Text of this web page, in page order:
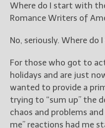
Where do I start with
Romance Writers of
No, seriously. Where do
For those who got to
holidays and are just
wanted to provide a
trying to “sum up” the
chaos and problems and
me” reactions had me